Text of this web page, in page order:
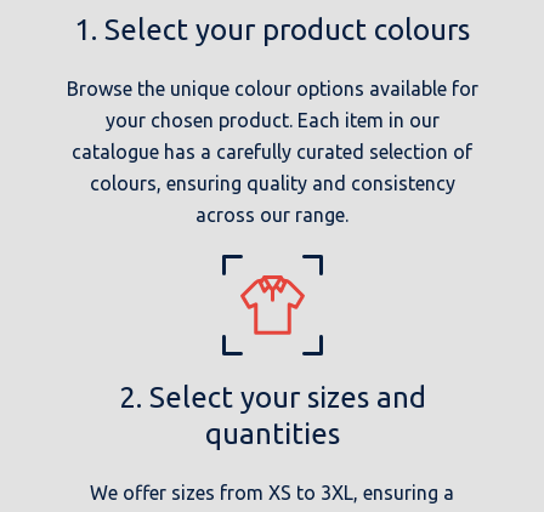
1. Select your product colours
Browse the unique colour options available for
your chosen product. Each item in our
catalogue has a carefully curated selection of
colours, ensuring quality and consistency
across our range.
2. Select your sizes and
quantities
We offer sizes from XS to 3XL, ensuring a